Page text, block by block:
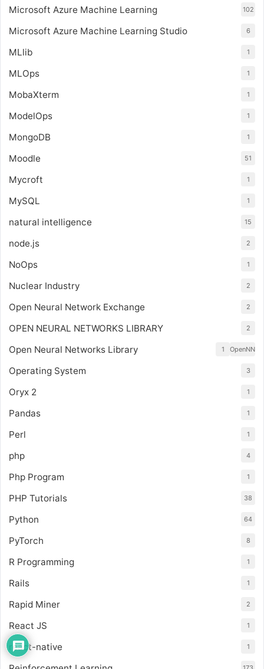
Microsoft Azure Machine Learning 102
Microsoft Azure Machine Learning Studio 6
MLlib 1
MLOps 1
MobaXterm 1
ModelOps 1
MongoDB 1
Moodle 51
Mycroft 1
MySQL 1
natural intelligence 15
node.js 2
NoOps 1
Nuclear Industry 2
Open Neural Network Exchange 2
OPEN NEURAL NETWORKS LIBRARY 2
Open Neural Networks Library OpenNN
1
Operating System 3
Oryx 2 1
Pandas 1
Perl 1
php 4
Php Program 1
PHP Tutorials 38
Python 64
PyTorch 8
R Programming 1
Rails 1
Rapid Miner 2
React JS 1
react-native 1